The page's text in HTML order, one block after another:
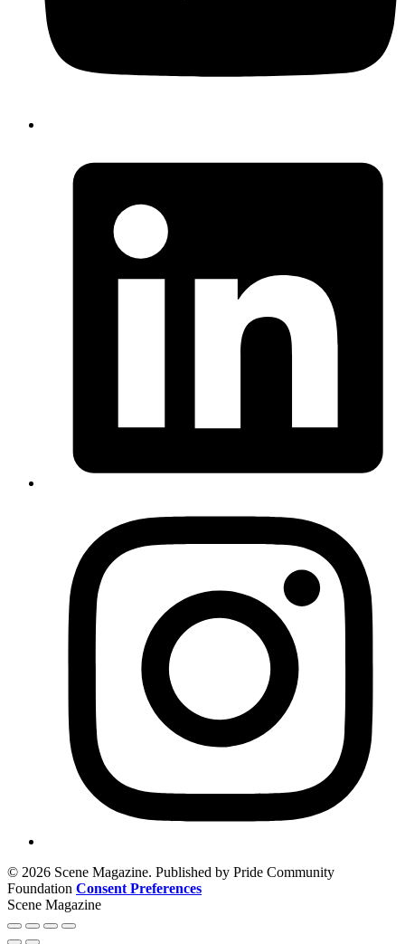
© 2026 Scene Magazine. Published by Pride Community
Foundation Consent Preferences
Scene Magazine